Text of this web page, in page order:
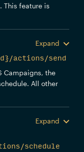
This feature is
Expand
actions/send
Campaigns, the
All other
Expand
schedule